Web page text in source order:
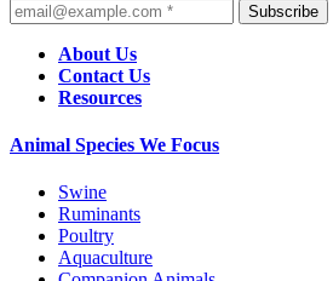
Subscribe
About Us
Contact Us
Resources
Animal Species We Focus
Swine
Ruminants
Poultry
Aquaculture